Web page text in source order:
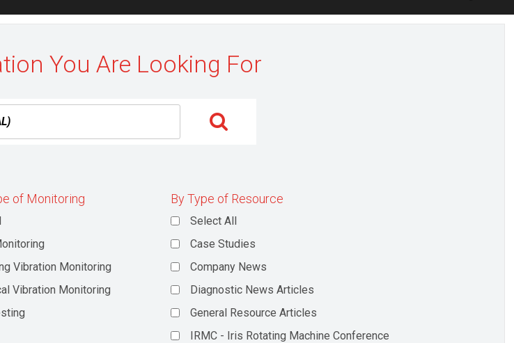
You Are Looking For
of Monitoring
Vibration Monitoring
Vibration Monitoring
By Type of Resource
Select All
Case Studies
Company News
Diagnostic News Articles
General Resource Articles
IRMC - Iris Rotating Machine Conference